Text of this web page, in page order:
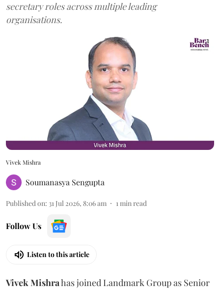
secretary roles across multiple leading
organisations.
Vivek Mishra
Soumanasya Sengupta
Published on: 31 Jul 2026, 8:06 am 1 min read
Follow Us
Listen to this article
Vivek Mishrahas joined Landmark Group as Senior